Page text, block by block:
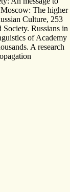
The higher
Culture, 253
Russians in
of Academy
A research